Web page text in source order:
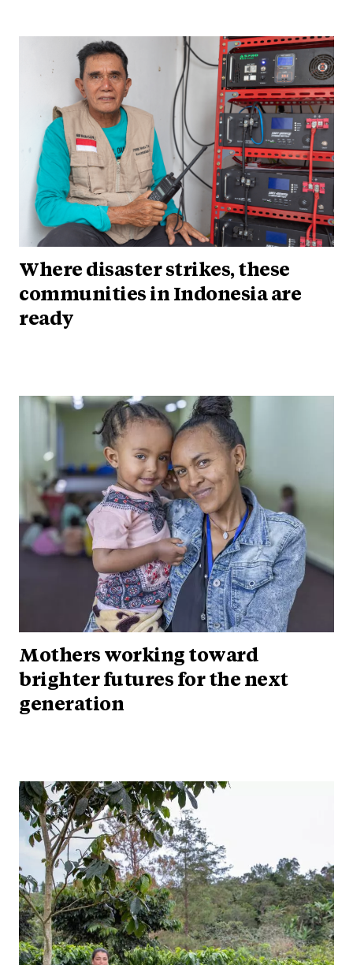
Where disaster strikes, these
communities in Indonesia are
ready
Mothers working toward
brighter futures for the next
generation